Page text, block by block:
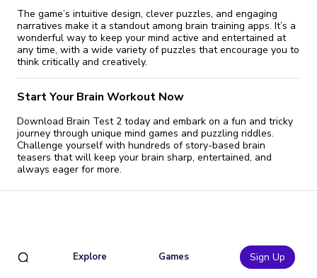
Explore Games Sign Up
The game’s intuitive design, clever puzzles, and engaging
narratives make it a standout among brain training apps. It’s a
wonderful way to keep your mind active and entertained at
any time, with a wide variety of puzzles that encourage you to
think critically and creatively.
Start Your Brain Workout Now
Download Brain Test 2 today and embark on a fun and tricky
journey through unique mind games and puzzling riddles.
Challenge yourself with hundreds of story-based brain
teasers that will keep your brain sharp, entertained, and
always eager for more.